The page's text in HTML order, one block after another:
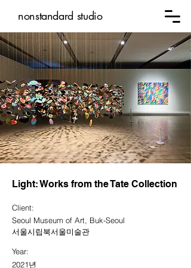
nonstandard studio
Light: Works from the Tate Collection
Client:
Seoul Museum of Art, Buk-Seoul
서울시립북서울미술관
Year:
2021년